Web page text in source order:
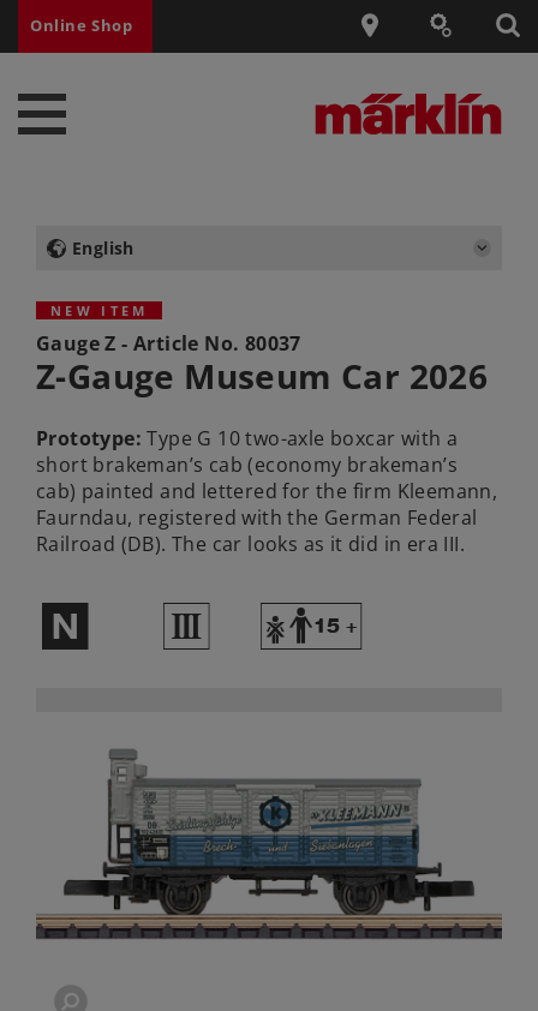
Online Shop
English
NEW ITEM
Gauge Z - Article No. 80037
Z-Gauge Museum Car 2026
Prototype: Type G 10 two-axle boxcar with a
short brakeman’s cab (economy brakeman’s
cab) painted and lettered for the firm Kleemann,
Faurndau, registered with the German Federal
Railroad (DB). The car looks as it did in era III.
$ 3 Y